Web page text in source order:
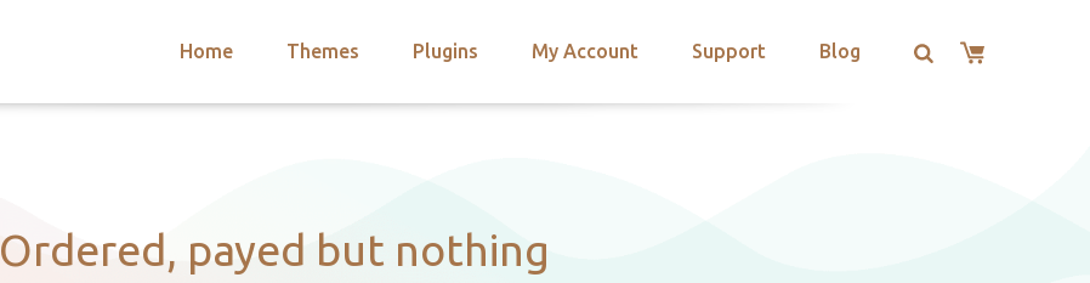
Home Themes Plugins My Account Support Blog
Ordered, payed but nothing